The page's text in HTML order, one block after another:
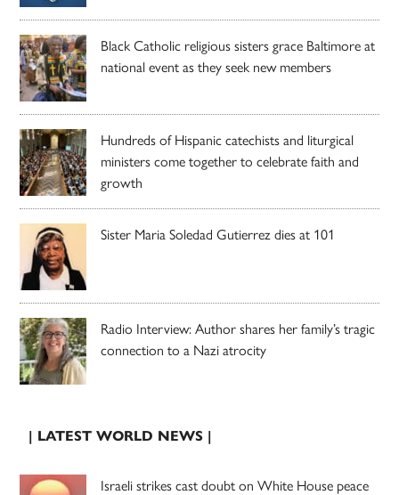
Black Catholic religious sisters grace Baltimore at
national event as they seek new members
Hundreds of Hispanic catechists and liturgical
ministers come together to celebrate faith and
growth
Sister Maria Soledad Gutierrez dies at 101
Radio Interview: Author shares her family’s tragic
connection to a Nazi atrocity
| LATEST WORLD NEWS |
Israeli strikes cast doubt on White House peace